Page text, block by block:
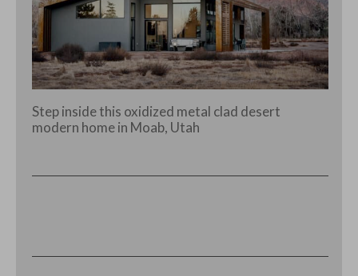
Step inside this oxidized metal clad desert
modern home in Moab, Utah